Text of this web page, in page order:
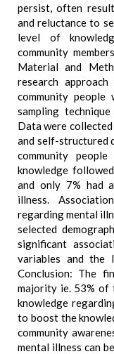
persist, often
and reluctance to
level of
community
Material and
research
community people
sampling
Data were
and self-structured
community
knowledge
and only 7% had
illness.
regarding mental
selected
significant
variables and the
Conclusion: The
majority ie. 53% of
knowledge
to boost the
community
mental illness can